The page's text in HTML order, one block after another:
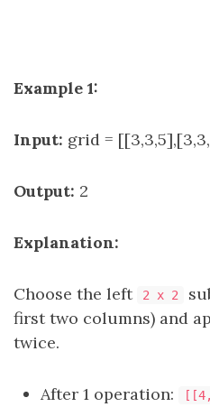
Example 1:
Input: grid =
Output: 2
Explanation:
Choose the left 2 x 2
first two columns) and
twice.
After 1 operation: